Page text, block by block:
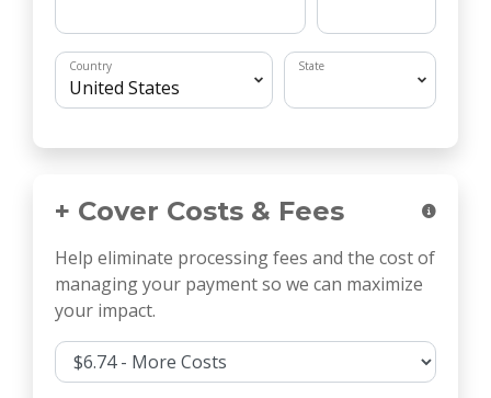
Country State
+ Cover Costs & Fees
Help eliminate processing fees and the cost of
managing your payment so we can maximize
your impact.
Cover Costs & Fees